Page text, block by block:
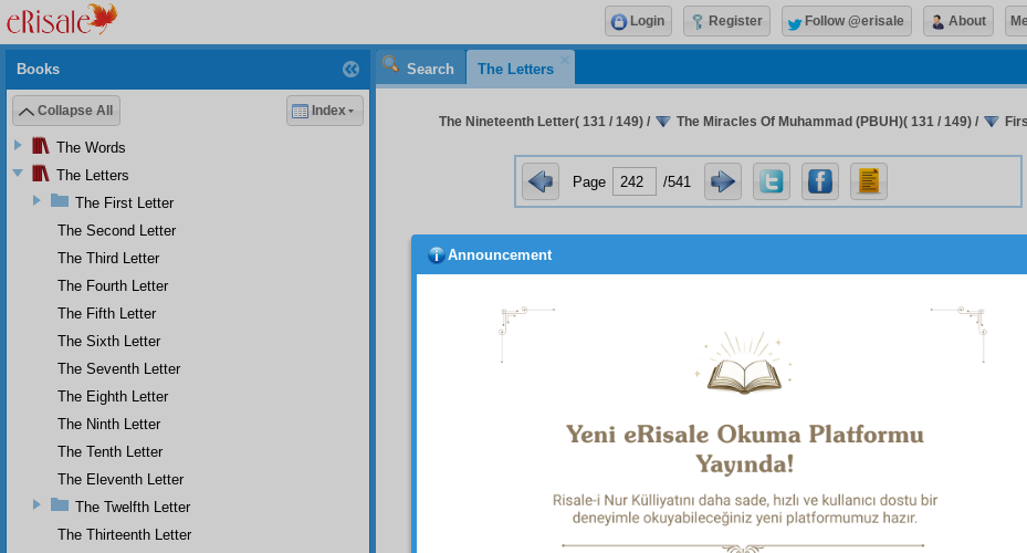
Search The Letters
The Nineteenth Letter( 131 / 149) / The Miracles Of Muhammad (PBUH)( 131 / 149) /
Page /541
The All-Wise Qur’an, which makes known to us our Sustainer, is as
the pre-eternal translator of the great book of the universe; the
treasures of the divine names concealed in the pages of the earth and the
the key to the truths hidden beneath the lines of events; the treasury
Merciful’s favours and of the pre-eternal addresses, which issue forth from
of the Unseen beyond the veil of this Manifest World; the sun, foundation,
the spiritual world of Islam, and the map of the worlds of the hereafter;
expounder, lucid exposition, articulate proof, and clear translator of
essence, attributes, and deeds; the instructor, true wisdom, guide, and
world of humanity; it is both a book of wisdom and law, and a book of
worship, and a book of command and summons, and a book of invocation
knowledge – it is book for all spiritual needs; and it is a sacred library
appropriate to the ways of all the saints and veracious, and the
scholars, whose ways and paths are all different.
Books
Collapse All Index
The Words
The Letters
The First Letter
The Second Letter
The Third Letter
The Fourth Letter
The Fifth Letter
The Sixth Letter
The Seventh Letter
The Eighth Letter
The Ninth Letter
The Tenth Letter
The Eleventh Letter
The Twelfth Letter
The Thirteenth Letter
Login Register Follow @erisale About
Announcement